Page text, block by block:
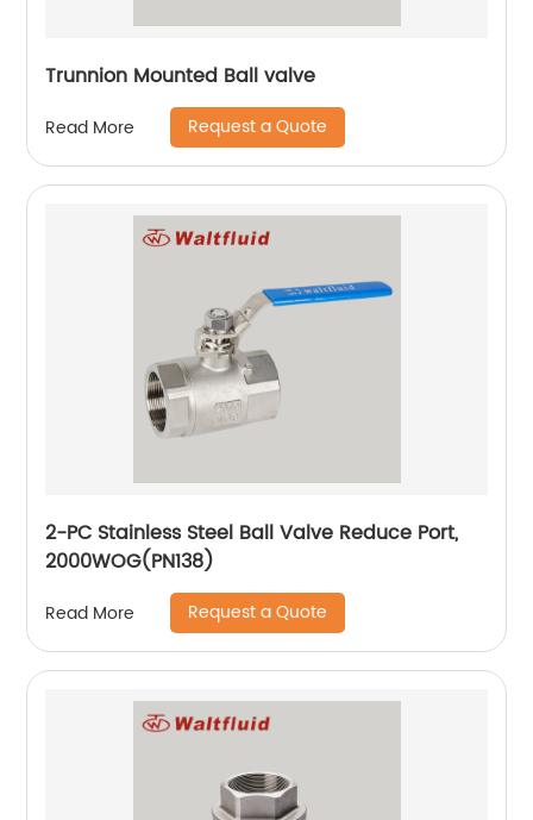
Trunnion Mounted Ball valve
Read More Request a Quote
2-PC Stainless Steel Ball Valve Reduce Port,
2000WOG(PN138)
Read More Request a Quote